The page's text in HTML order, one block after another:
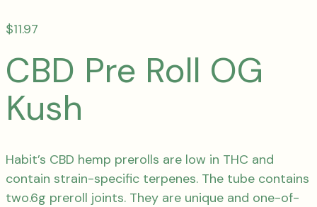
$11.97
CBD Pre Roll OG
Kush
Habit’s CBD hemp prerolls are low in THC and
contain strain-specific terpenes. The tube contains
two.6g preroll joints. They are unique and one-of-